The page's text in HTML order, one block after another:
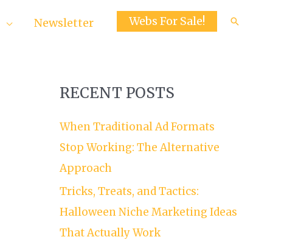
Newsletter Webs For Sale! Search
RECENT POSTS
When Traditional Ad Formats
Stop Working: The Alternative
Approach
Tricks, Treats, and Tactics:
Halloween Niche Marketing Ideas
That Actually Work